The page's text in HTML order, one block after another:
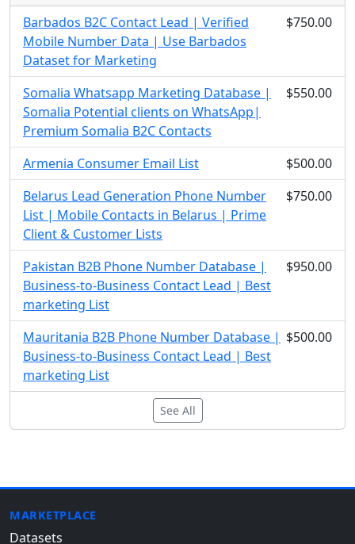
Barbados B2C Contact Lead | Verified
Mobile Number Data | Use Barbados
Dataset for Marketing
$750.00
Somalia Whatsapp Marketing Database |
Somalia Potential clients on WhatsApp|
Premium Somalia B2C Contacts
$550.00
Armenia Consumer Email List
$500.00
Belarus Lead Generation Phone Number
List | Mobile Contacts in Belarus | Prime
Client & Customer Lists
$750.00
Pakistan B2B Phone Number Database |
Business-to-Business Contact Lead | Best
marketing List
$950.00
Mauritania B2B Phone Number Database |
Business-to-Business Contact Lead | Best
marketing List
$500.00
See All
MARKETPLACE
Datasets